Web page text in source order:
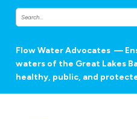
Flow Water Advocates —
waters of the Great Lakes
healthy, public, and